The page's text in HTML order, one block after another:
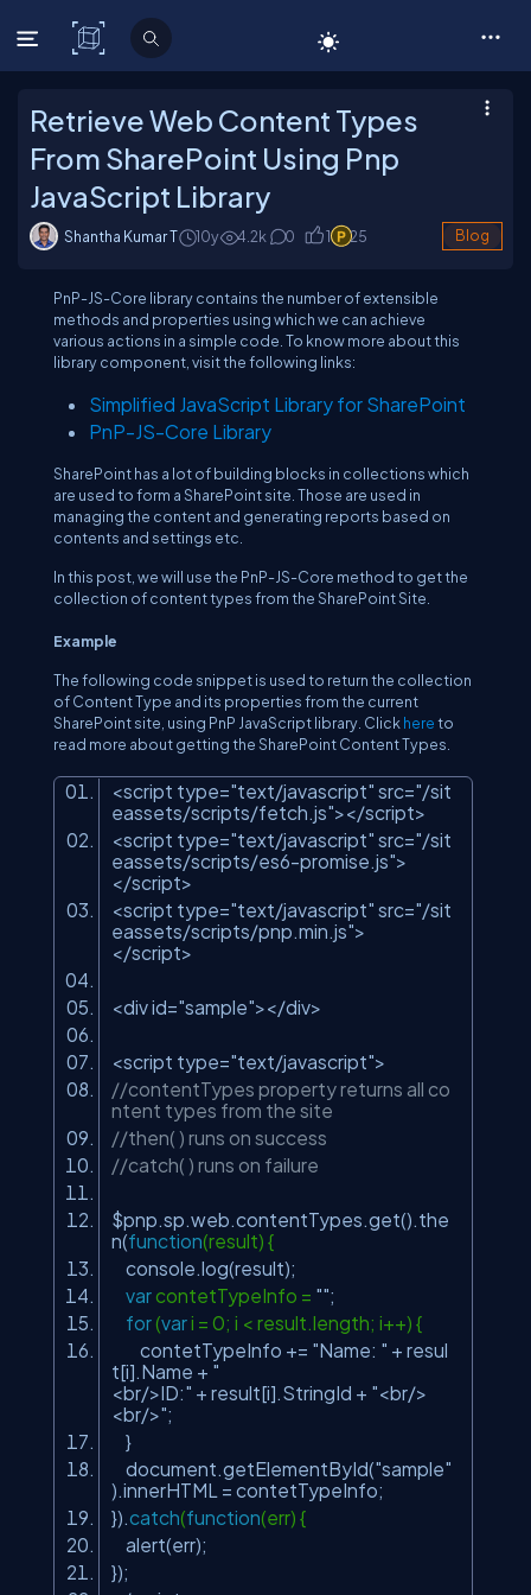
C# Corner
Retrieve Web Content Types
From SharePoint Using Pnp
JavaScript Library
Shantha Kumar T 10y 4.2k 0 1 25 Blog
PnP-JS-Core library contains the number of extensible
methods and properties using which we can achieve
various actions in a simple code. To know more about this
library component, visit the following links:
Simplified JavaScript Library for SharePoint
PnP-JS-Core Library
SharePoint has a lot of building blocks in collections which
are used to form a SharePoint site. Those are used in
managing the content and generating reports based on
contents and settings etc.
In this post, we will use the PnP-JS-Core method to get the
collection of content types from the SharePoint Site.
Example
The following code snippet is used to return the collection
of Content Type and its properties from the current
SharePoint site, using PnP JavaScript library. Click hereto
read more about getting the SharePoint Content Types.
<script type="text/javascript" src="/sit
eassets/scripts/fetch.js"></script>
<script type="text/javascript" src="/sit
eassets/scripts/es6-promise.js">
</script>
<script type="text/javascript" src="/sit
eassets/scripts/pnp.min.js">
</script>
<div id="sample"></div>
<script type="text/javascript">
//contentTypes property returns all co
ntent types from the site
//then( ) runs on success
//catch( ) runs on failure
$pnp.sp.web.contentTypes.get().the
n(function(result) {
console.log(result);
varcontetTypeInfo = "";
for(vari = 0; i < result.length; i++) {
contetTypeInfo += "Name: " + resul
t[i].Name + "
<br/>ID:" + result[i].StringId + "<br/>
<br/>";
}
document.getElementById("sample"
).innerHTML = contetTypeInfo;
}).catch(function(err) {
alert(err);
});